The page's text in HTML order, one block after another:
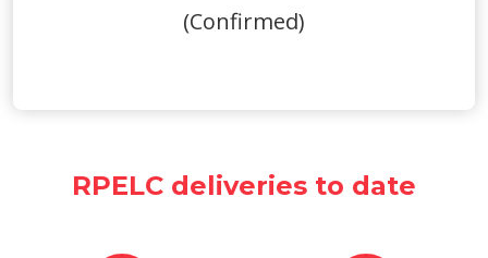
(Confirmed)
RPELC deliveries to date